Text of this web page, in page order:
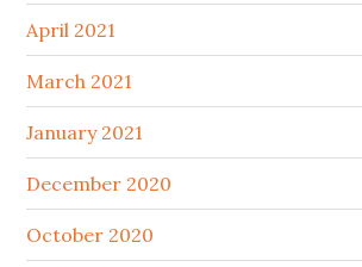
April 2021
March 2021
January 2021
December 2020
October 2020